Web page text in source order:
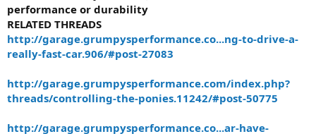
performance or durability
RELATED THREADS
http://garage.grumpysperformance.co...ng-to-drive-a-
really-fast-car.906/#post-27083
http://garage.grumpysperformance.com/index.php?
threads/controlling-the-ponies.11242/#post-50775
http://garage.grumpysperformance.co...ar-have-